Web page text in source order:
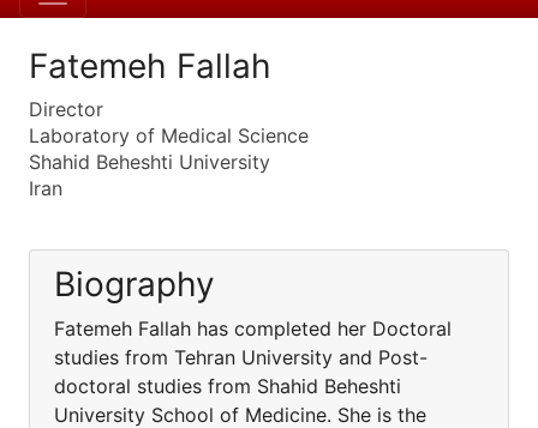
Fatemeh Fallah
Director
Laboratory of Medical Science
Shahid Beheshti University
Iran
Biography
Fatemeh Fallah has completed her Doctoral
studies from Tehran University and Post-
doctoral studies from Shahid Beheshti
University School of Medicine. She is the